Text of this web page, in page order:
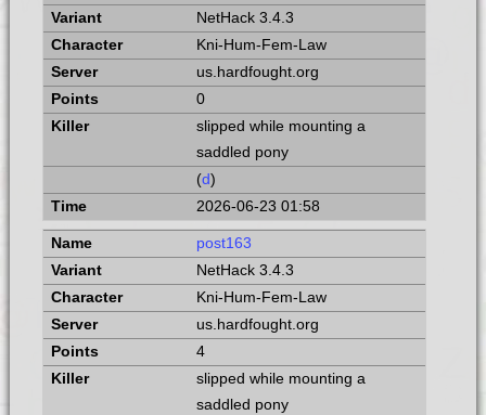
NetHack 3.4.3
Kni-Hum-Fem-Law
us.hardfought.org
0
slipped while mounting a
saddled pony
(d)
2026-06-23 01:58
post163
NetHack 3.4.3
Kni-Hum-Fem-Law
us.hardfought.org
4
slipped while mounting a
saddled pony